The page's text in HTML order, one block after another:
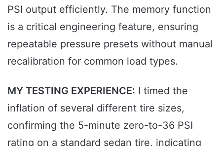
PSI output efficiently. The memory function
is a critical engineering feature, ensuring
repeatable pressure presets without manual
recalibration for common load types.
MY TESTING EXPERIENCE: I timed the
inflation of several different tire sizes,
confirming the 5-minute zero-to-36 PSI
rating on a standard sedan tire, indicating